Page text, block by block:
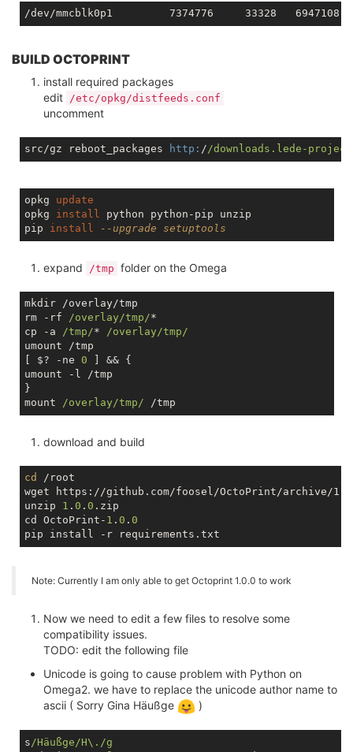
BUILD OCTOPRINT
install required packages
edit /etc/opkg/distfeeds.conf
uncomment
src/gz reboot_packages http: //downloads.lede-
opkg update
opkg install python python-pip unzip
pip install --upgrade setuptools
expand /tmp folder on the Omega
mkdir /overlay/tmp
rm -rf /overlay/tmp/*
cp -a /tmp/* /overlay/tmp/
umount /tmp
[ $? -ne 0 ] && {
umount -l /tmp
}
mount /overlay/tmp/
download and build
cd
/root
wget https://github.com/foosel/OctoPrint/archive/
unzip 1 . 0 . 0 .zip
cd OctoPrint- 1 . 0 . 0
Note: Currently I am only able to get Octoprint 1.0.0 to work
Now we need to edit a few files to resolve some
compatibility issues.
TODO: edit the following file
Unicode is going to cause problem with Python on
Omega2. we have to replace the unicode author name to
ascii ( Sorry Gina Häußge
)
s /Häußge/H\./g